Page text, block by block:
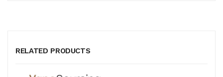
RELATED PRODUCTS